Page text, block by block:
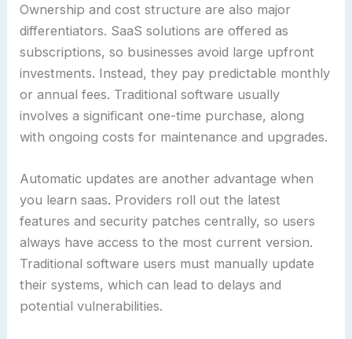
Ownership and cost structure are also major
differentiators. SaaS solutions are offered as
subscriptions, so businesses avoid large upfront
investments. Instead, they pay predictable monthly
or annual fees. Traditional software usually
involves a significant one-time purchase, along
with ongoing costs for maintenance and upgrades.
Automatic updates are another advantage when
you learn saas. Providers roll out the latest
features and security patches centrally, so users
always have access to the most current version.
Traditional software users must manually update
their systems, which can lead to delays and
potential vulnerabilities.